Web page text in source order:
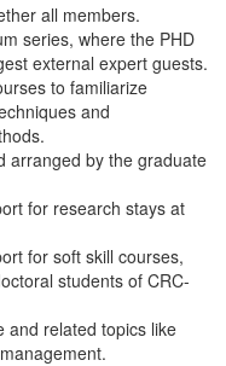
all members.
series, where the PHD
external expert guests.
to familiarize
and
arranged by the graduate
for research stays at
for soft skill courses,
students of CRC-
and related topics like